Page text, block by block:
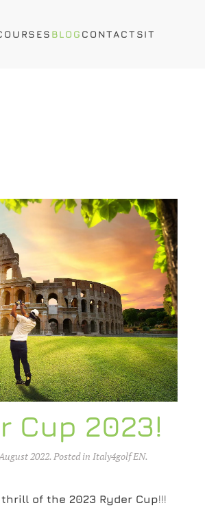
BLOG CONTACTSIT
Cup 2023!
2022. Posted in Italy4golf EN.
of the 2023 Ryder Cup!!!